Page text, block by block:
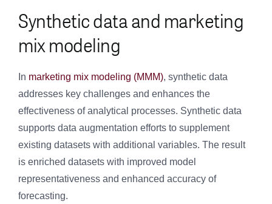
Synthetic data and marketing
mix modeling
In marketing mix modeling (MMM), synthetic data
addresses key challenges and enhances the
effectiveness of analytical processes. Synthetic data
supports data augmentation efforts to supplement
existing datasets with additional variables. The result
is enriched datasets with improved model
representativeness and enhanced accuracy of
forecasting.